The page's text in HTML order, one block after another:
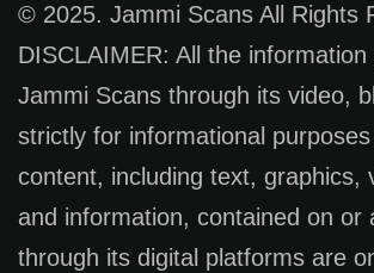
© 2025. Jammi Scans All Rights
DISCLAIMER: All the
Jammi Scans through its video,
strictly for informational purposes
content, including text, graphics,
and information, contained on or
through its digital platforms are